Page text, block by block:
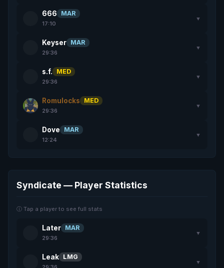
666 MAR
17:10
▼
Keyser MAR
29:36
▼
s.f. MED
29:36
▼
Romulocks MED
29:36
▼
Dove MAR
12:24
▼
Syndicate — Player Statistics
ⓘ Tap a player to see full stats
Later MAR
29:36
▼
Leak LMG
▼